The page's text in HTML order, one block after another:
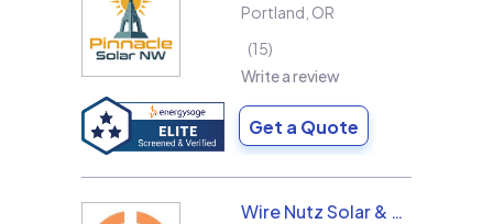
Portland OR
15
Write a review
Get a Quote
Wire Nutz Solar & Roofing